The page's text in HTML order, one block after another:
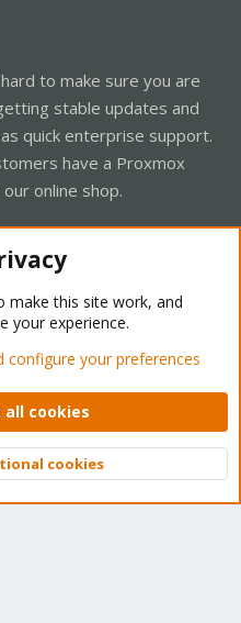
to make sure you are
stable updates and
quick enterprise support.
have a Proxmox
online shop.
- Light Mode
policy Help Home
2026 XenForo Ltd.
Top
make this site work, and
your experience.
your preferences
all cookies
cookies